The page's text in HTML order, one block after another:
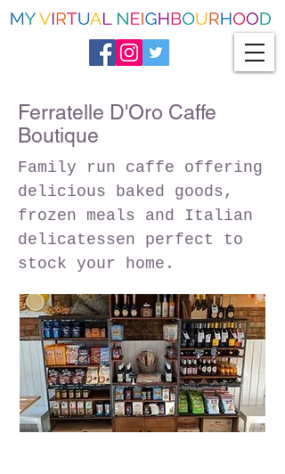
Ferratelle D'Oro Caffe
Boutique
Family run caffe offering
delicious baked goods,
frozen meals and Italian
delicatessen perfect to
stock your home.